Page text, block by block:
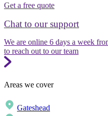
Get a free quote
Chat to our support
We are online 6 days a week
to reach out to our team
Areas we cover
Gateshead